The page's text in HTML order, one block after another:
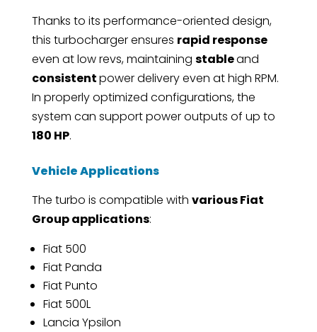
Thanks to its performance-oriented design,
this turbocharger ensures rapid response
even at low revs, maintaining stableand
consistentpower delivery even at high RPM.
In properly optimized configurations, the
system can support power outputs of up to
180 HP.
Vehicle Applications
The turbo is compatible with various Fiat
Group applications:
Fiat 500
Fiat Panda
Fiat Punto
Fiat 500L
Lancia Ypsilon